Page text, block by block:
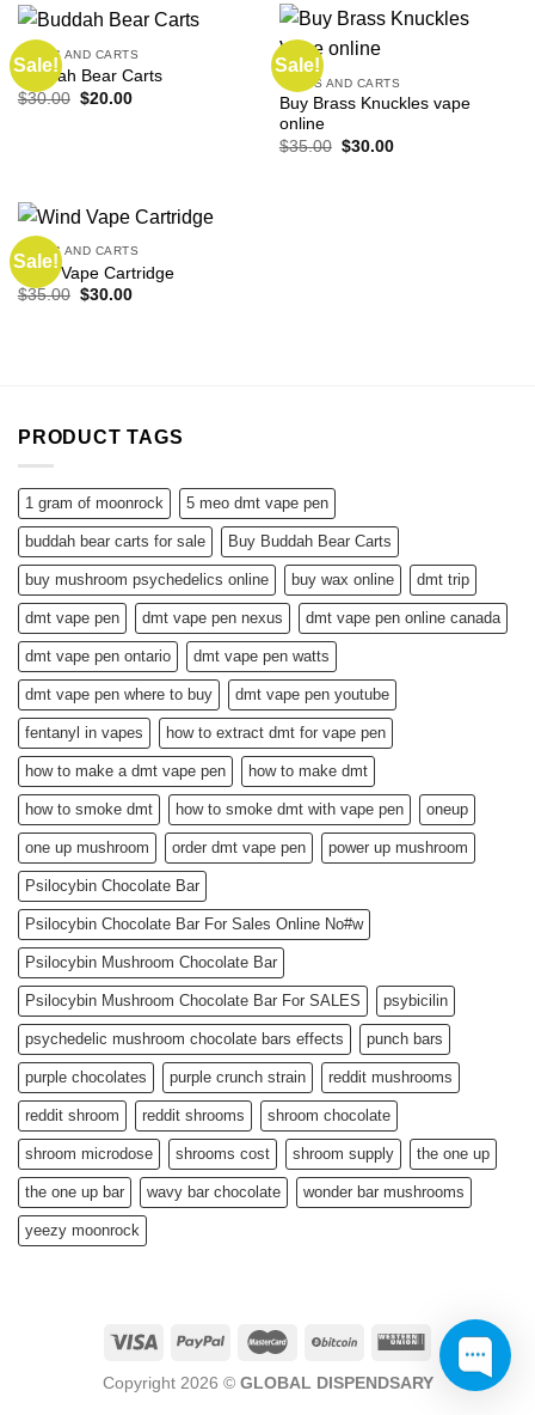
Sale!
VAPES AND CARTS
Buddah Bear Carts
$30.00 Original
$20.00Current
Sale!
VAPES AND CARTS
Buy Brass Knuckles vape
online
$35.00 Original
$30.00Current
Sale!
VAPES AND CARTS
Wind Vape Cartridge
$35.00 Original
$30.00Current
PRODUCT TAGS
1 gram of moonrock 5 meo dmt vape pen
buddah bear carts for sale Buy Buddah Bear Carts
buy mushroom psychedelics online buy wax online dmt trip
dmt vape pen dmt vape pen nexus dmt vape pen online canada
dmt vape pen ontario dmt vape pen watts
dmt vape pen where to buy dmt vape pen youtube
fentanyl in vapes how to extract dmt for vape pen
how to make a dmt vape pen how to make dmt
how to smoke dmt how to smoke dmt with vape pen oneup
one up mushroom order dmt vape pen power up mushroom
Psilocybin Chocolate Bar
Psilocybin Chocolate Bar For Sales Online No#w
Psilocybin Mushroom Chocolate Bar
Psilocybin Mushroom Chocolate Bar For SALES psybicilin
psychedelic mushroom chocolate bars effects punch bars
purple chocolates purple crunch strain reddit mushrooms
reddit shroom reddit shrooms shroom chocolate
shroom microdose shrooms cost shroom supply the one up
the one up bar wavy bar chocolate wonder bar mushrooms
yeezy moonrock
Copyright 2026 © GLOBAL DISPENDSARY